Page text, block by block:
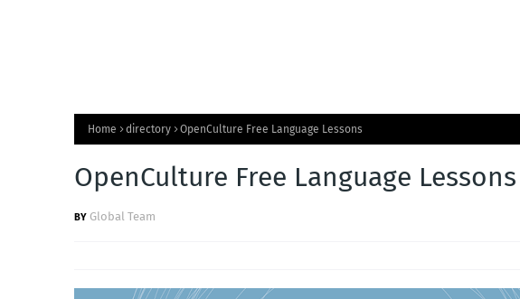
Home directory OpenCulture Free Language Lessons
OpenCulture Free Language Lessons
Global Team